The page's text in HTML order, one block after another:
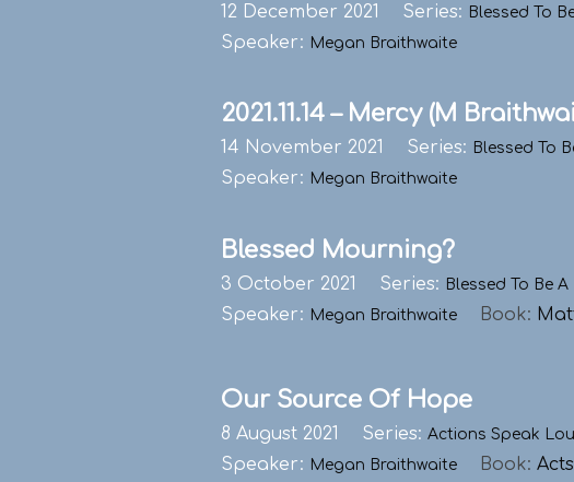
12 December 2021 Series: Blessed To
Speaker: Megan Braithwaite
2021.11.14 – Mercy (M
14 November 2021 Series: Blessed To
Speaker: Megan Braithwaite
Blessed Mourning?
3 October 2021 Series: Blessed To Be
Speaker: Megan Braithwaite Book:
Our Source Of Hope
8 August 2021 Series: Actions Speak
Speaker: Megan Braithwaite Book: Acts